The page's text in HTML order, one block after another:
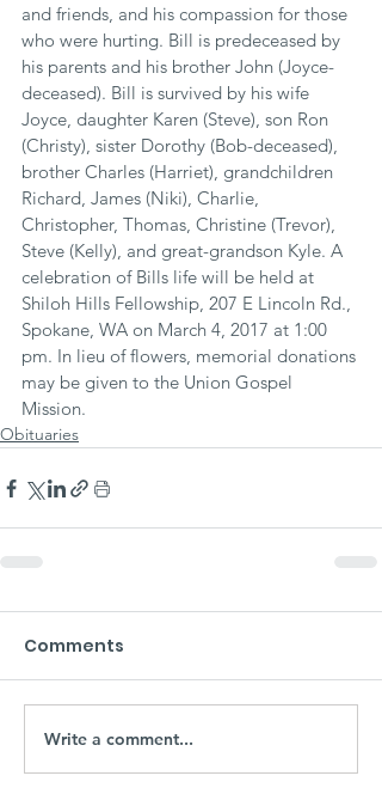
and friends, and his compassion for those
who were hurting. Bill is predeceased by
his parents and his brother John (Joyce-
deceased). Bill is survived by his wife
Joyce, daughter Karen (Steve), son Ron
(Christy), sister Dorothy (Bob-deceased),
brother Charles (Harriet), grandchildren
Richard, James (Niki), Charlie,
Christopher, Thomas, Christine (Trevor),
Steve (Kelly), and great-grandson Kyle. A
celebration of Bills life will be held at
Shiloh Hills Fellowship, 207 E Lincoln Rd.,
Spokane, WA on March 4, 2017 at 1:00
pm. In lieu of flowers, memorial donations
may be given to the Union Gospel
Mission.
Obituaries
Comments
Write a comment...